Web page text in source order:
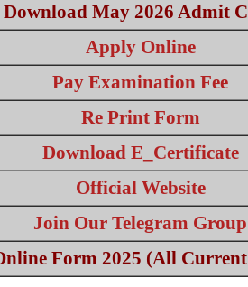
Download May 2026 Admit
Apply Online
Pay Examination Fee
Re Print Form
Download E_Certificate
Official Website
Join Our Telegram Group
Form 2025 (All